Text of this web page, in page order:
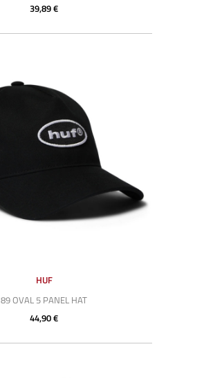
39,89 €
HUF
89 OVAL 5 PANEL HAT
44,90 €